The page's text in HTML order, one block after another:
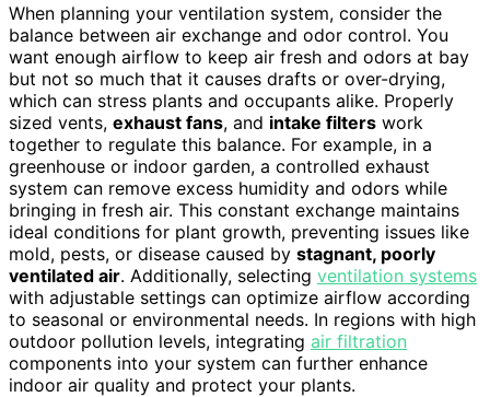
When planning your ventilation system, consider the
balance between air exchange and odor control. You
want enough airflow to keep air fresh and odors at bay
but not so much that it causes drafts or over-drying,
which can stress plants and occupants alike. Properly
sized vents, exhaust fans, and intake filters work
together to regulate this balance. For example, in a
greenhouse or indoor garden, a controlled exhaust
system can remove excess humidity and odors while
bringing in fresh air. This constant exchange maintains
ideal conditions for plant growth, preventing issues like
mold, pests, or disease caused by stagnant, poorly
ventilated air. Additionally, selecting ventilation systems
with adjustable settings can optimize airflow according
to seasonal or environmental needs. In regions with high
outdoor pollution levels, integrating air filtration
components into your system can further enhance
indoor air quality and protect your plants.